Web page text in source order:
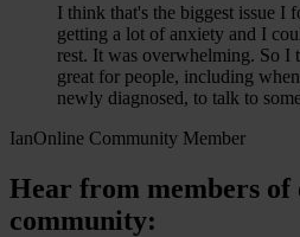
I think that's the biggest issue I
getting a lot of anxiety and I
rest. It was overwhelming. So I
great for people, including
newly diagnosed, to talk to
IanOnline Community Member
Hear from members of
community: